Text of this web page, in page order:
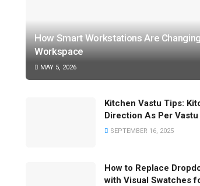
How Smart Workstations Are
Workspace
MAY 5, 2026
Kitchen Vastu Tips:
Direction As Per Vastu
SEPTEMBER 16, 2025
How to Replace
with Visual Swatches